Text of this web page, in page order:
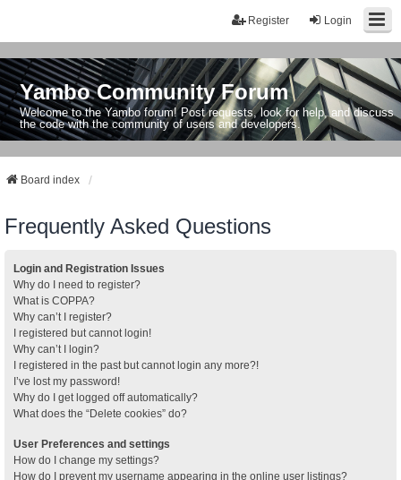
Login
Register
Yambo Community Forum
Welcome to the Yambo forum! Post requests, look for help, and discuss
the code with the community of users and developers.
Board index
Frequently Asked Questions
Login and Registration Issues
Why do I need to register?
What is COPPA?
Why can’t I register?
I registered but cannot login!
Why can’t I login?
I registered in the past but cannot login any more?!
I’ve lost my password!
Why do I get logged off automatically?
What does the “Delete cookies” do?
User Preferences and settings
How do I change my settings?
How do I prevent my username appearing in the online user listings?